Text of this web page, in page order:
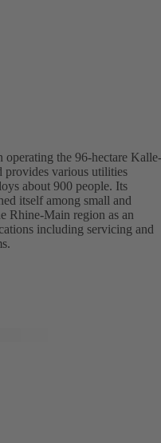
operating the 96-hectare Kalle-
provides various utilities
about 900 people. Its
itself among small and
Rhine-Main region as an
including servicing and